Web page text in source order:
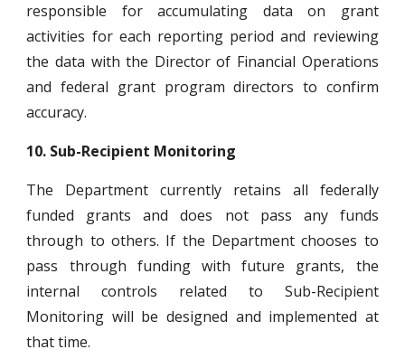
responsible for accumulating data on grant
activities for each reporting period and reviewing
the data with the Director of Financial Operations
and federal grant program directors to confirm
accuracy.
10. Sub-Recipient Monitoring
The Department currently retains all federally
funded grants and does not pass any funds
through to others. If the Department chooses to
pass through funding with future grants, the
internal controls related to Sub-Recipient
Monitoring will be designed and implemented at
that time.